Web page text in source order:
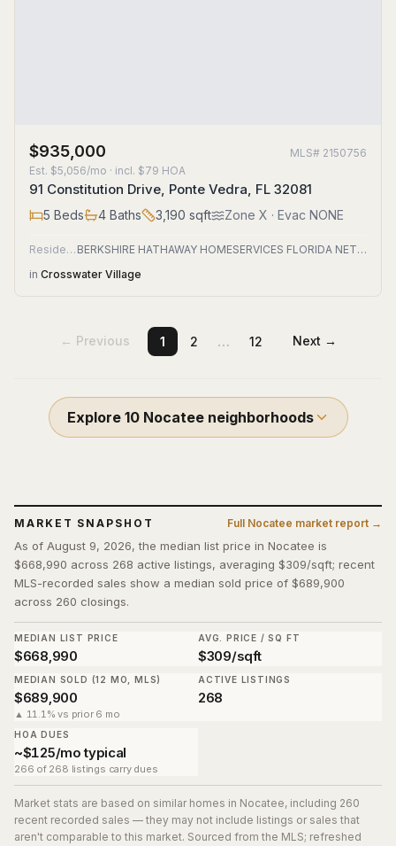
$935,000 MLS# 2150756
Est. $5,056/mo · incl. $79 HOA
91 Constitution Drive, Ponte Vedra, FL 32081
5 Beds 4 Baths 3,190 sqft Zone X · Evac NONE
Residential
BERKSHIRE HATHAWAY HOMESERVICES FLORIDA NETWORK REALTY
in Crosswater Village
← Previous 1 2 … 12 Next →
Explore 10 Nocateeneighborhoods
MARKET SNAPSHOT Full Nocatee market report →
As of August 9, 2026, the median list price in Nocatee is
$668,990 across 268 active listings, averaging $309/sqft; recent
MLS-recorded sales show a median sold price of $689,900
across 260 closings.
MEDIAN LIST PRICE
$668,990
AVG. PRICE / SQ FT
$309/sqft
MEDIAN SOLD (12 MO, MLS)
$689,900
▲ 11.1% vs prior 6 mo
ACTIVE LISTINGS
268
HOA DUES
~$125/mo typical
266 of 268 listings carry dues
Market stats are based on similar homes in Nocatee, including 260
recent recorded sales — they may not include listings or sales that
aren't comparable to this market. Sourced from the MLS; refreshed